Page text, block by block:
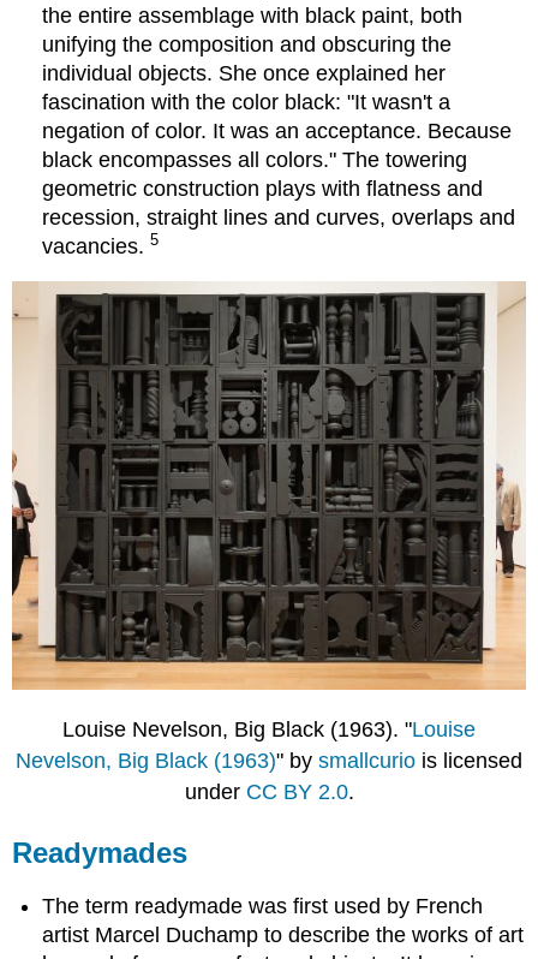
the entire assemblage with black paint, both
unifying the composition and obscuring the
individual objects. She once explained her
fascination with the color black: "It wasn't a
negation of color. It was an acceptance. Because
black encompasses all colors." The towering
geometric construction plays with flatness and
recession, straight lines and curves, overlaps and
vacancies.5
Louise Nevelson, Big Black (1963). "Louise
Nevelson, Big Black (1963)" by smallcurio is licensed
under CC BY 2.0.
Readymades
The term readymade was first used by French
artist Marcel Duchamp to describe the works of art